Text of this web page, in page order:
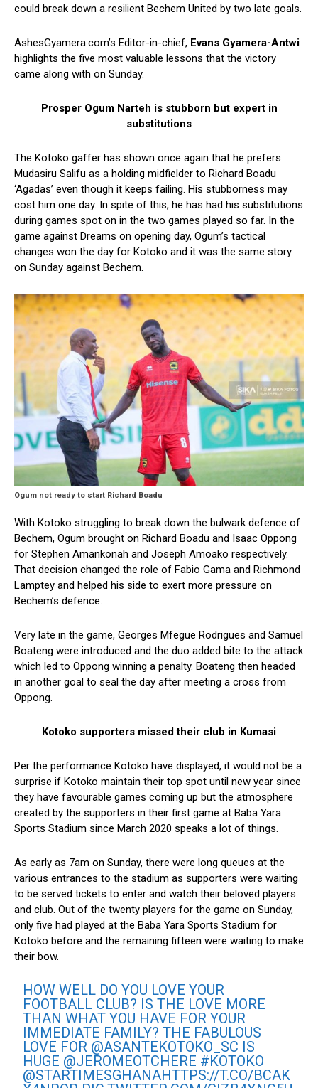
could break down a resilient Bechem United by two late goals.
AshesGyamera.com’s Editor-in-chief, Evans Gyamera-Antwi
highlights the five most valuable lessons that the victory
came along with on Sunday.
Prosper Ogum Narteh is stubborn but expert in
substitutions
The Kotoko gaffer has shown once again that he prefers
Mudasiru Salifu as a holding midfielder to Richard Boadu
‘Agadas’ even though it keeps failing. His stubborness may
cost him one day. In spite of this, he has had his substitutions
during games spot on in the two games played so far. In the
game against Dreams on opening day, Ogum’s tactical
changes won the day for Kotoko and it was the same story
on Sunday against Bechem.
Ogum not ready to start Richard Boadu
With Kotoko struggling to break down the bulwark defence of
Bechem, Ogum brought on Richard Boadu and Isaac Oppong
for Stephen Amankonah and Joseph Amoako respectively.
That decision changed the role of Fabio Gama and Richmond
Lamptey and helped his side to exert more pressure on
Bechem’s defence.
Very late in the game, Georges Mfegue Rodrigues and Samuel
Boateng were introduced and the duo added bite to the attack
which led to Oppong winning a penalty. Boateng then headed
in another goal to seal the day after meeting a cross from
Oppong.
Kotoko supporters missed their club in Kumasi
Per the performance Kotoko have displayed, it would not be a
surprise if Kotoko maintain their top spot until new year since
they have favourable games coming up but the atmosphere
created by the supporters in their first game at Baba Yara
Sports Stadium since March 2020 speaks a lot of things.
As early as 7am on Sunday, there were long queues at the
various entrances to the stadium as supporters were waiting
to be served tickets to enter and watch their beloved players
and club. Out of the twenty players for the game on Sunday,
only five had played at the Baba Yara Sports Stadium for
Kotoko before and the remaining fifteen were waiting to make
their bow.
HOW WELL DO YOU LOVE YOUR
FOOTBALL CLUB? IS THE LOVE MORE
THAN WHAT YOU HAVE FOR YOUR
IMMEDIATE FAMILY? THE FABULOUS
LOVE FOR @ASANTEKOTOKO_SC IS
HUGE @JEROMEOTCHERE #KOTOKO
@STARTIMESGHANAHTTPS://T.CO/BCAK